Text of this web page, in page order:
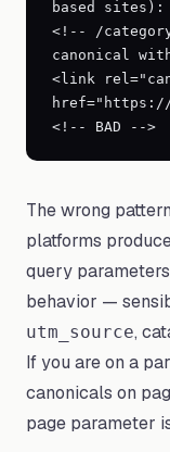
based
<!-- /
canonical
<link
href="https://
<!-- BAD -->
The wrong
platforms
query
behavior —
utm_source,
If you are on a
canonicals on
page parameter